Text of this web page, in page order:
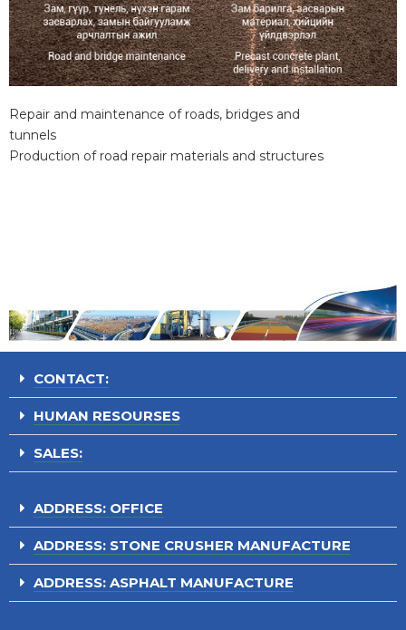
Repair and maintenance of roads, bridges and
tunnels
Production of road repair materials and structures
CONTACT:
HUMAN RESOURSES
SALES:
ADDRESS: OFFICE
ADDRESS: STONE CRUSHER MANUFACTURE
ADDRESS: ASPHALT MANUFACTURE